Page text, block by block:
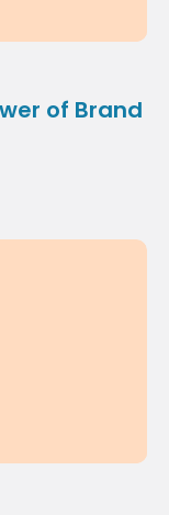
of Brand